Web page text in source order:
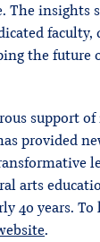
The insights
faculty,
the future
support
provided
arts
40 years.
.